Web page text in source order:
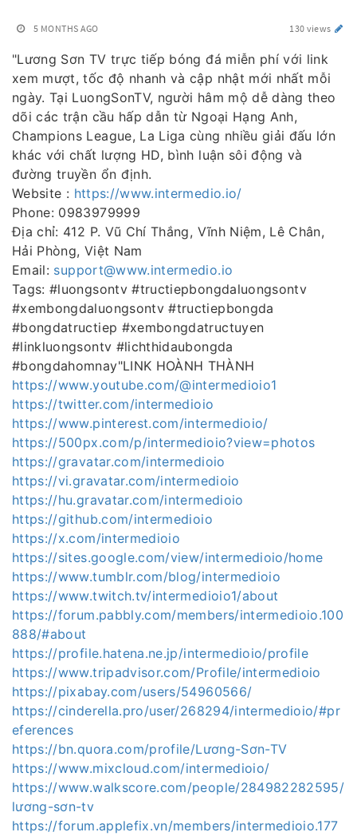
5 MONTHS AGO 130 views
"Lương Sơn TV trực tiếp bóng đá miễn phí với link
xem mượt, tốc độ nhanh và cập nhật mới nhất mỗi
ngày. Tại LuongSonTV, người hâm mộ dễ dàng theo
dõi các trận cầu hấp dẫn từ Ngoại Hạng Anh,
Champions League, La Liga cùng nhiều giải đấu lớn
khác với chất lượng HD, bình luận sôi động và
đường truyền ổn định.
Website : https://www.intermedio.io/
Phone: 0983979999
Địa chỉ: 412 P. Vũ Chí Thắng, Vĩnh Niệm, Lê Chân,
Hải Phòng, Việt Nam
Email: support@www.intermedio.io
Tags: #luongsontv #tructiepbongdaluongsontv
#xembongdaluongsontv #tructiepbongda
#bongdatructiep #xembongdatructuyen
#linkluongsontv #lichthidaubongda
#bongdahomnay"LINK HOÀNH THÀNH
https://www.youtube.com/@intermedioio1
https://twitter.com/intermedioio
https://www.pinterest.com/intermedioio/
https://500px.com/p/intermedioio?view=photos
https://gravatar.com/intermedioio
https://vi.gravatar.com/intermedioio
https://hu.gravatar.com/intermedioio
https://github.com/intermedioio
https://x.com/intermedioio
https://sites.google.com/view/intermedioio/home
https://www.tumblr.com/blog/intermedioio
https://www.twitch.tv/intermedioio1/about
https://forum.pabbly.com/members/intermedioio.100
888/#about
https://profile.hatena.ne.jp/intermedioio/profile
https://www.tripadvisor.com/Profile/intermedioio
https://pixabay.com/users/54960566/
https://cinderella.pro/user/268294/intermedioio/#pr
eferences
https://bn.quora.com/profile/Lương-Sơn-TV
https://www.mixcloud.com/intermedioio/
https://www.walkscore.com/people/284982282595/
lương-sơn-tv
https://forum.applefix.vn/members/intermedioio.177